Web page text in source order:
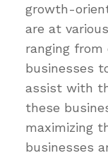
growth-
are at
ranging from
businesses
assist with
these
maximizing
businesses